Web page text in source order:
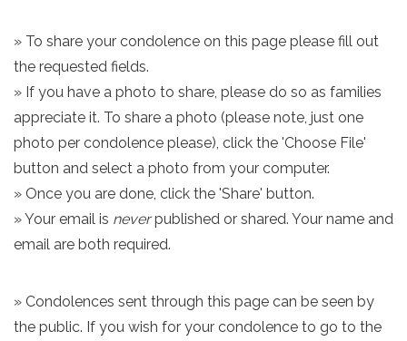
» To share your condolence on this page please fill out
the requested fields.
» If you have a photo to share, please do so as families
appreciate it. To share a photo (please note, just one
photo per condolence please), click the 'Choose File'
button and select a photo from your computer.
» Once you are done, click the 'Share' button.
» Your email is neverpublished or shared. Your name and
email are both required.
» Condolences sent through this page can be seen by
the public. If you wish for your condolence to go to the